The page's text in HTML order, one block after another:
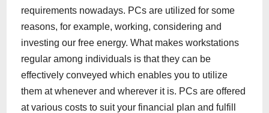
requirements nowadays. PCs are utilized for some
reasons, for example, working, considering and
investing our free energy. What makes workstations
regular among individuals is that they can be
effectively conveyed which enables you to utilize
them at whenever and wherever it is. PCs are offered
at various costs to suit your financial plan and fulfill